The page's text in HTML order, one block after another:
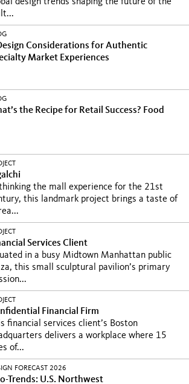
Considerations for Authentic
Market Experiences
the Recipe for Retail Success? Food
the mall experience for the 21st
this landmark project brings a taste of
Services Client
in a busy Midtown Manhattan public
this small sculptural pavilion’s primary
Financial Firm
financial services client’s Boston
delivers a workplace where 15
of...
FORECAST 2026
Trends: U.S. Northwest